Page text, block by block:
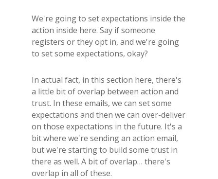
We're going to set expectations inside the
action inside here. Say if someone
registers or they opt in, and we're going
to set some expectations, okay?
In actual fact, in this section here, there's
a little bit of overlap between action and
trust. In these emails, we can set some
expectations and then we can over-deliver
on those expectations in the future. It's a
bit where we're sending an action email,
but we're starting to build some trust in
there as well. A bit of overlap… there's
overlap in all of these.